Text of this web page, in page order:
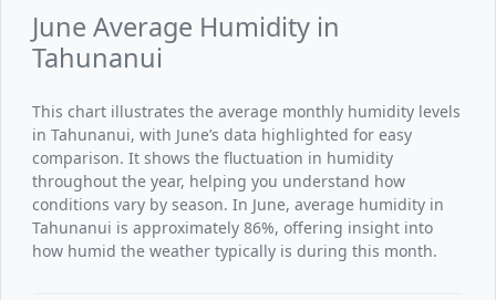
June Average Humidity in
Tahunanui
This chart illustrates the average monthly humidity levels
in Tahunanui, with June’s data highlighted for easy
comparison. It shows the fluctuation in humidity
throughout the year, helping you understand how
conditions vary by season. In June, average humidity in
Tahunanui is approximately 86%, offering insight into
how humid the weather typically is during this month.